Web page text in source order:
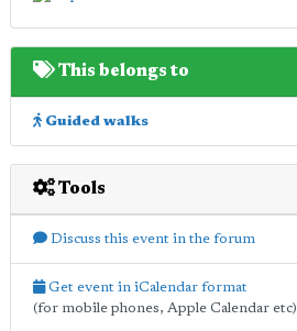
This belongs to
Guided walks
Tools
Discuss this event in the forum
Get event in iCalendar format
(for mobile phones, Apple Calendar etc)